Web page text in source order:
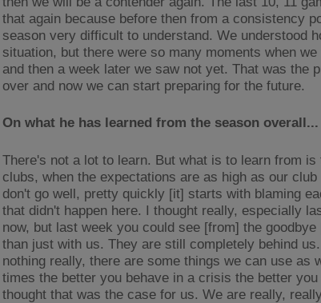
that again because before then from a consistency
season very difficult to understand. We understood
situation, but there were so many moments when
and then a week later we saw not yet. That was the
over and now we can start preparing for the future.
On what he has learned from the season overall...
There's not a lot to learn. But what is to learn from
clubs, when the expectations are as high as our
don't go well, pretty quickly [it] starts with blaming
that didn't happen here. I thought really, especially
now, but last week you could see [from] the
than just with us. They are still completely behind
nothing really, there are some things we can use as
times the better you behave in a crisis the better
thought that was the case for us. We are really,